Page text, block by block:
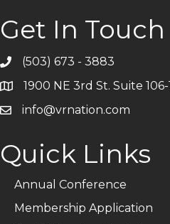
Get In Touch
Telephone
(503) 673 - 3883
Address1900 NE 3rd St. Suite 106-
Emailinfo@vrnation.com
Quick Links
Annual Conference
Membership Application